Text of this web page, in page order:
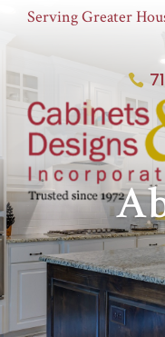
Serving Greater